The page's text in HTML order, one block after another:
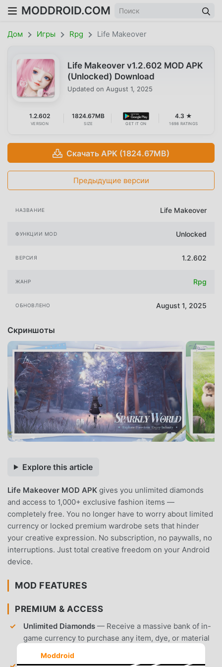
MODDROID.COM
Дом Игры Rpg Life Makeover
Life Makeover v1.2.602 MOD APK
(Unlocked) Download
Updated on August 1, 2025
1.2.602
VERSION
1824.67MB
SIZE GET IT ON
4.3 ★
1698 RATINGS
Скачать APK (1824.67MB)
Предыдущие версии
НАЗВАНИЕ Life Makeover
ФУНКЦИИ MOD Unlocked
ВЕРСИЯ 1.2.602
ЖАНР Rpg
ОБНОВЛЕНО August 1, 2025
Скриншоты
Explore this article
Life Makeover MOD APK gives you unlimited diamonds
and access to 1,000+ exclusive fashion items —
completely free. You no longer have to worry about limited
currency or locked premium wardrobe sets that hinder
your creative expression. No subscription, no paywalls, no
interruptions. Just total creative freedom on your Android
device.
MOD FEATURES
PREMIUM & ACCESS
Unlimited Diamonds — Receive a massive bank of in-
game currency to purchase any item, dye, or material
Moddroid